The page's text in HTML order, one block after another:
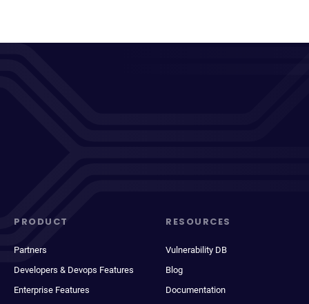
PRODUCT
Partners
Developers & Devops Features
Enterprise Features
RESOURCES
Vulnerability DB
Blog
Documentation